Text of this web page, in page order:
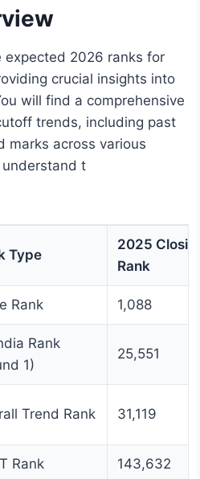
2026 ranks for
crucial insights into
will find a comprehensive
trends, including past
marks across various
t
Type
2025
Rank
Rank 1,088
Rank
1)
25,551
Trend Rank 31,119
Rank 143,632